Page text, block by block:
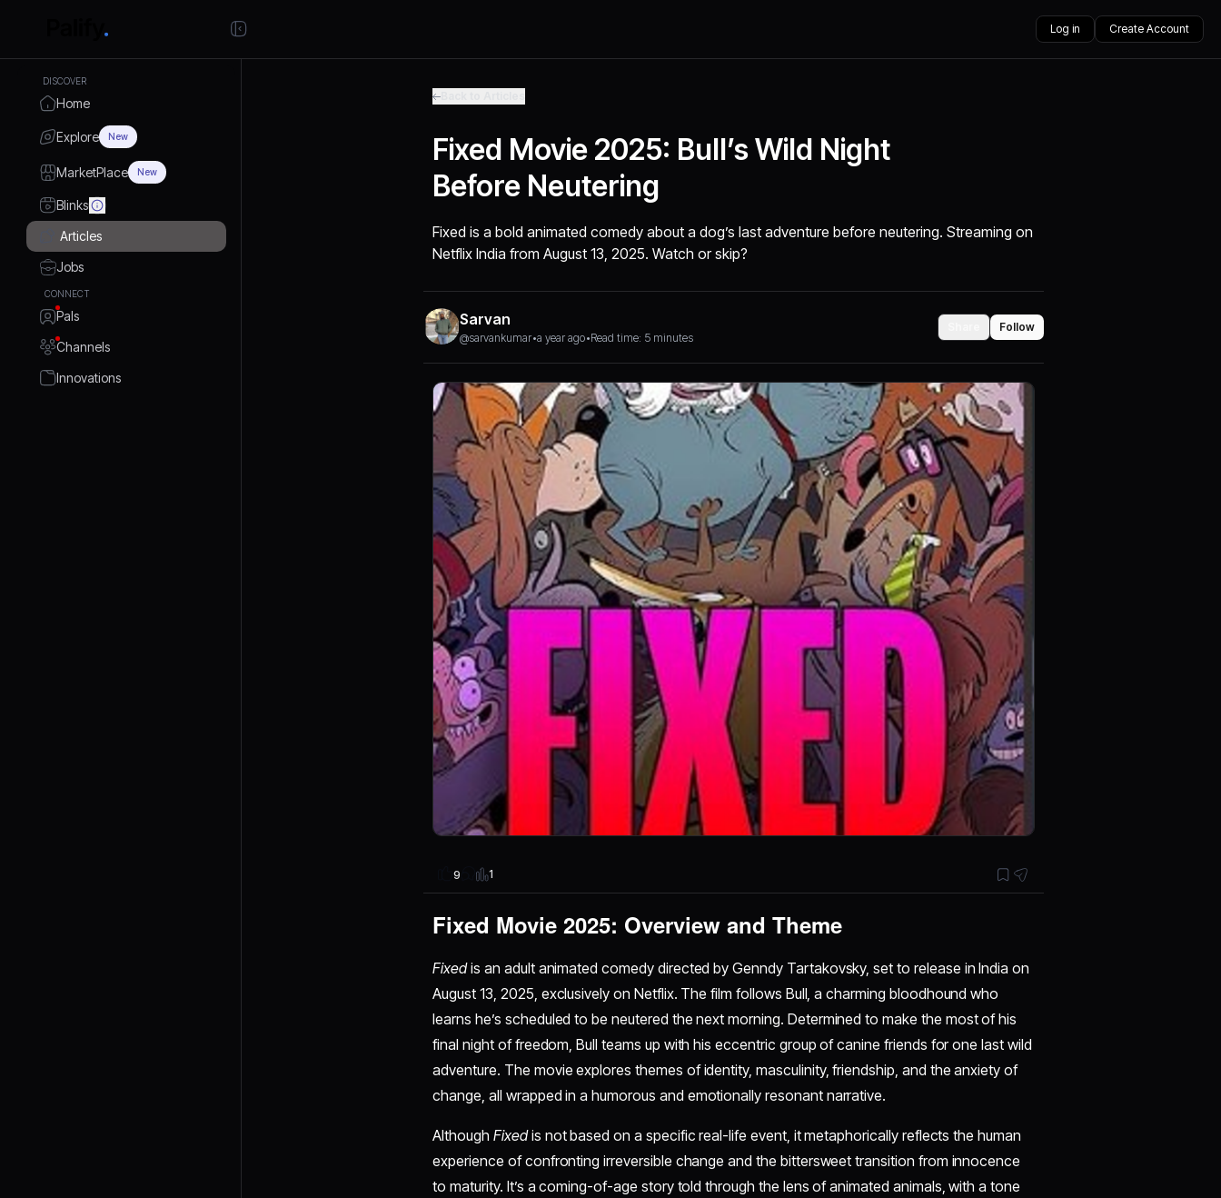
Log in Create Account
DISCOVER
Home
Explore New
MarketPlace New
Blinks
Articles
Jobs
CONNECT
Pals
Channels
Innovations
Fixed Movie 2025: Bull’s Wild Night
Before Neutering
Fixed is a bold animated comedy about a dog’s last adventure before neutering. Streaming on
Netflix India from August 13, 2025. Watch or skip?
Sarvan
@sarvankumar•a year ago•Read time: 5 minutes
Follow
9 1
Fixed Movie 2025: Overview and Theme
Fixedis an adult animated comedy directed by Genndy Tartakovsky, set to release in India on
August 13, 2025, exclusively on Netflix. The film follows Bull, a charming bloodhound who
learns he’s scheduled to be neutered the next morning. Determined to make the most of his
final night of freedom, Bull teams up with his eccentric group of canine friends for one last wild
adventure. The movie explores themes of identity, masculinity, friendship, and the anxiety of
change, all wrapped in a humorous and emotionally resonant narrative.
AlthoughFixedis not based on a specific real-life event, it metaphorically reflects the human
experience of confronting irreversible change and the bittersweet transition from innocence
to maturity. It’s a coming-of-age story told through the lens of animated animals, with a tone